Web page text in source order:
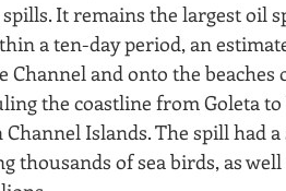
It remains the largest oil
a ten-day period, an
Channel and onto the
the coastline from Goleta
Islands. The spill had
thousands of sea birds, as